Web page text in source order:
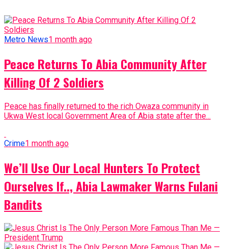
Metro News1 month ago
Peace Returns To Abia Community After
Killing Of 2 Soldiers
Peace has finally returned to the rich Owaza community in
Ukwa West local Government Area of Abia state after the...
Crime1 month ago
We’ll Use Our Local Hunters To Protect
Ourselves If.., Abia Lawmaker Warns Fulani
Bandits